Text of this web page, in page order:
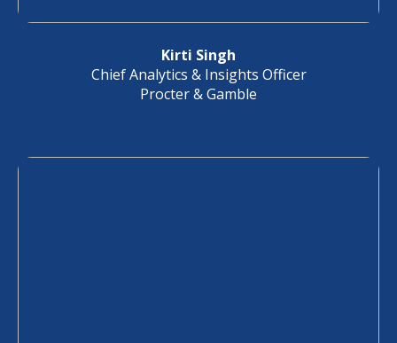
Kirti Singh
Chief Analytics & Insights Officer
Procter & Gamble